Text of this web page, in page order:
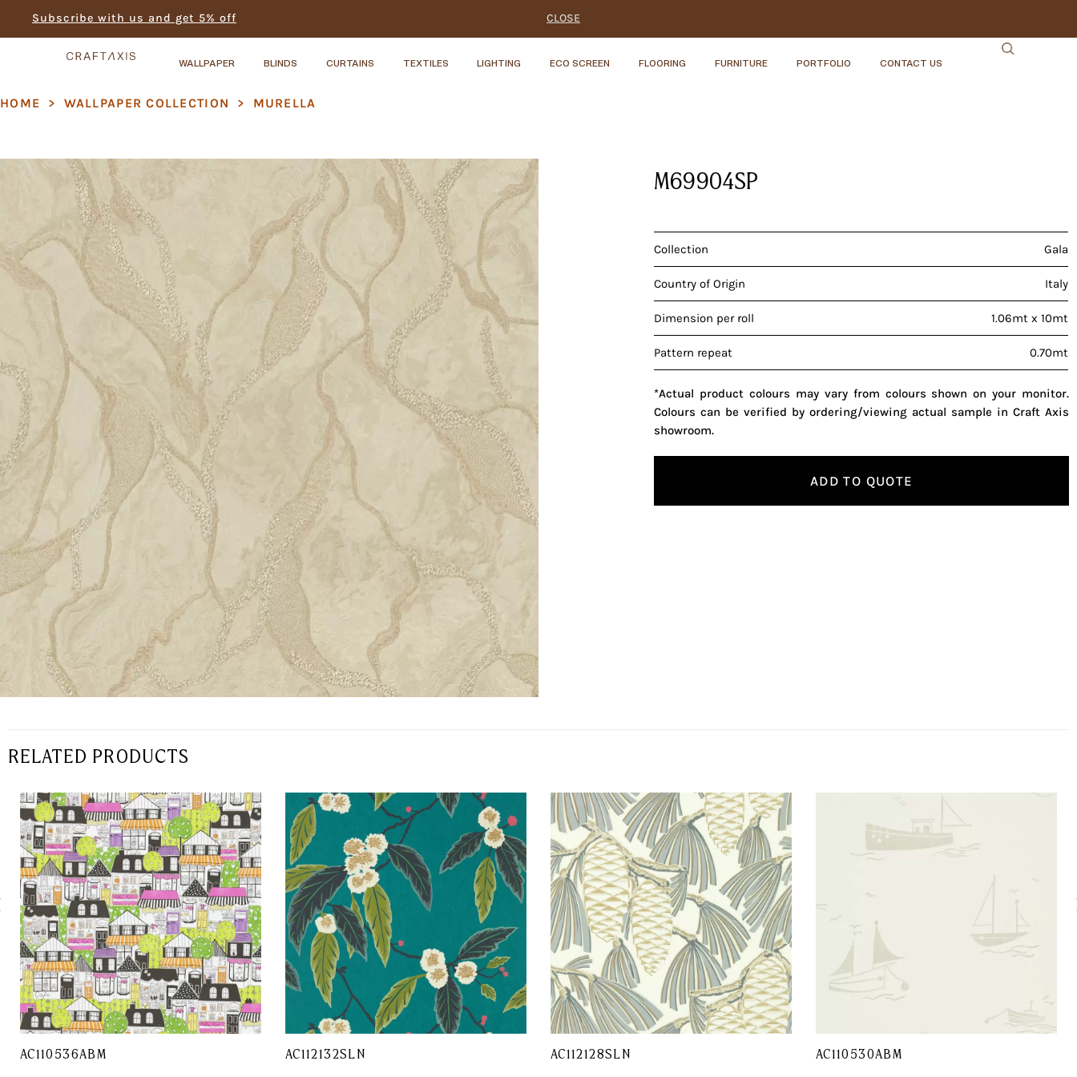
Subscribe with us and get 5% off CLOSE
WALLPAPER BLINDS CURTAINS TEXTILES LIGHTING ECO SCREEN FLOORING FURNITURE PORTFOLIO CONTACT US
HOME > WALLPAPER COLLECTION > MURELLA
M69904SP
Collection Gala
Country of Origin Italy
Dimension per roll 1.06mt x 10mt
Pattern repeat 0.70mt
*Actual product colours may vary from colours shown on your monitor.
Colours can be verified by ordering/viewing actual sample in Craft Axis
showroom.
ADD TO QUOTE
RELATED PRODUCTS
AC110536ABM AC112132SLN AC112128SLN AC110530ABM